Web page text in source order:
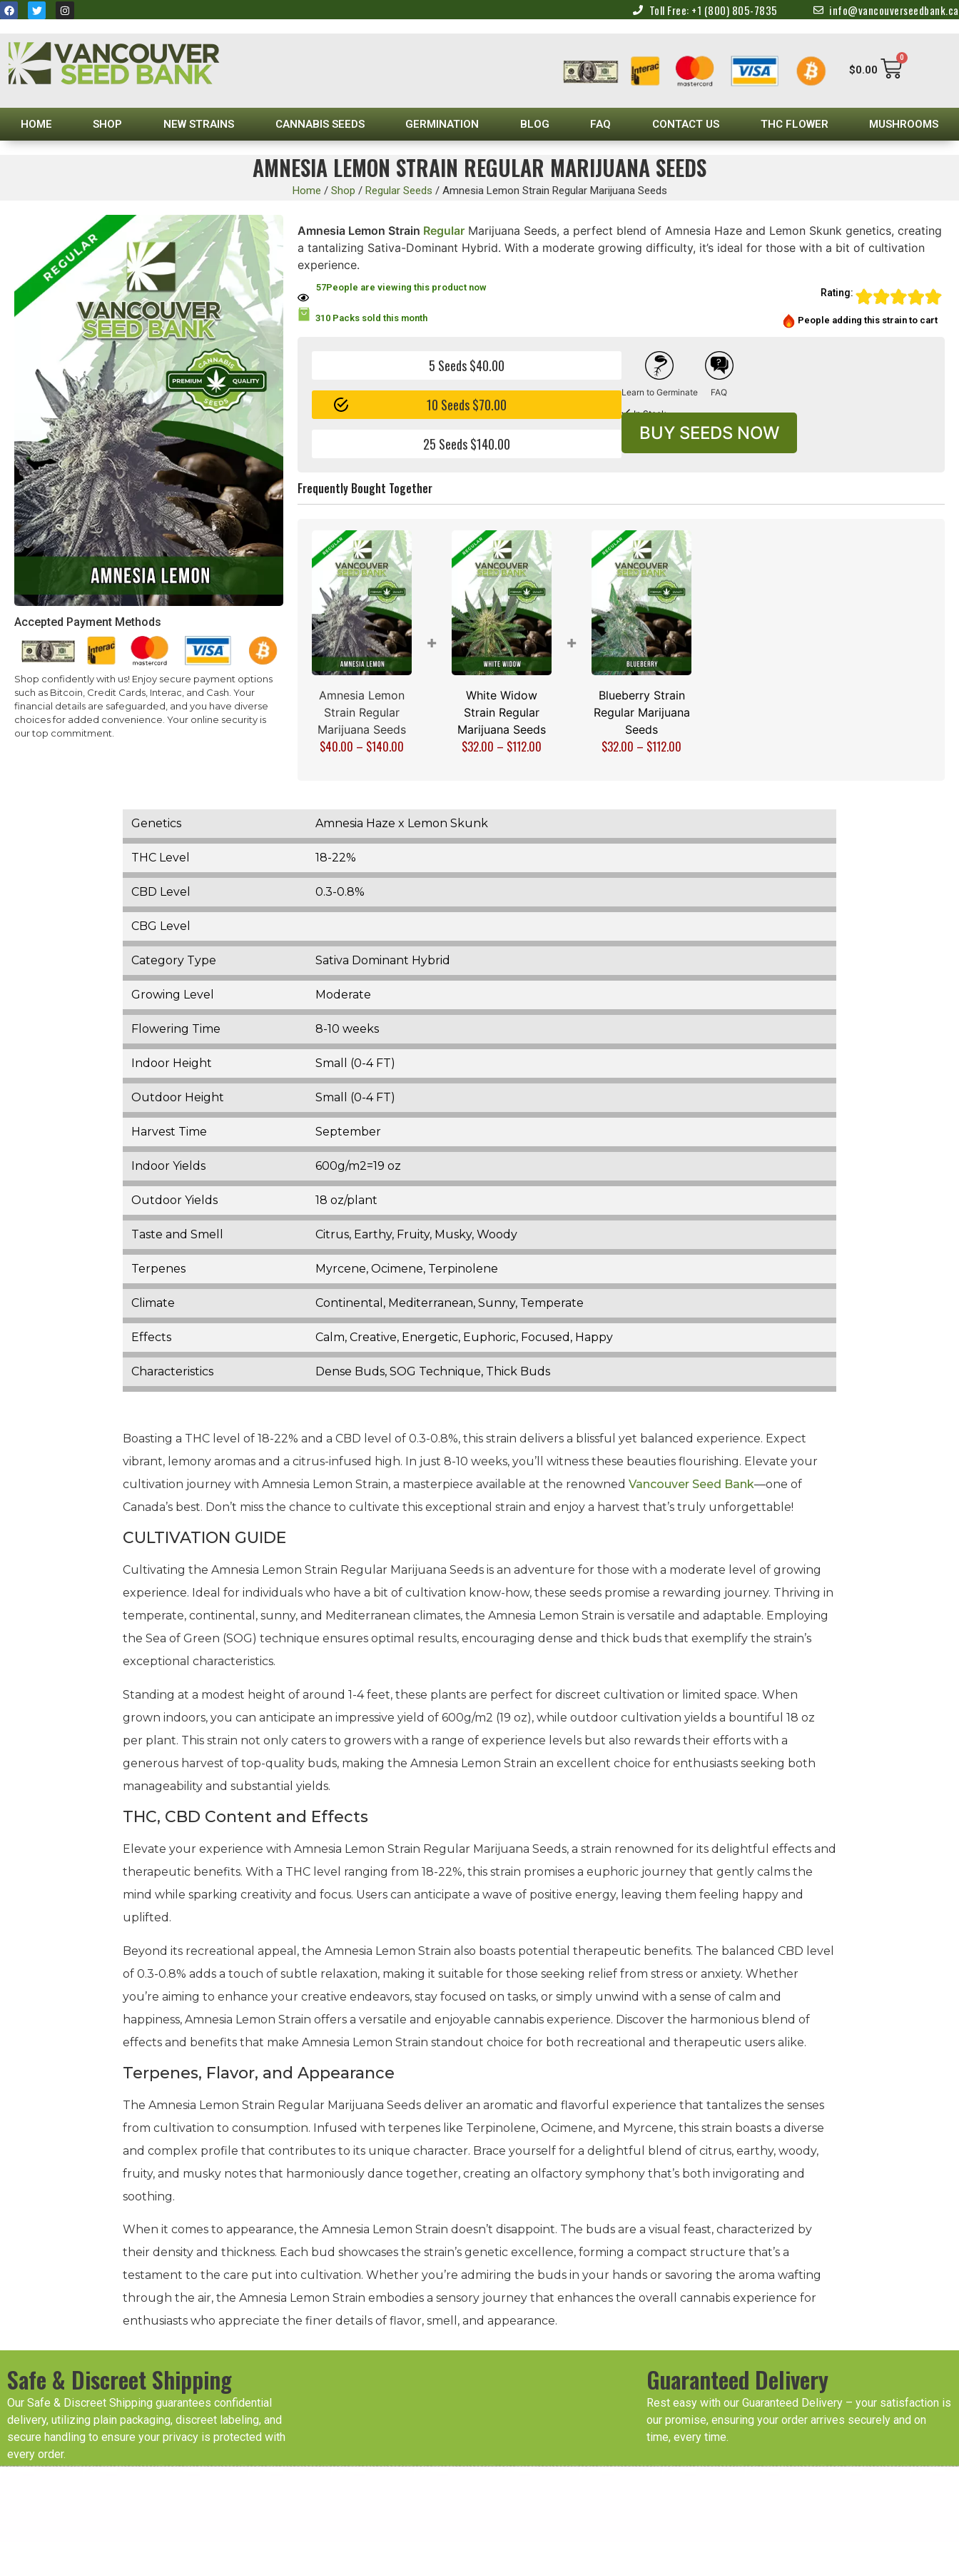
Toll Free: +1 (800) 805-7835 info@vancouverseedbank.ca
$0.00
0
HOME SHOP NEW STRAINS CANNABIS SEEDS GERMINATION BLOG FAQ CONTACT US THC FLOWER MUSHROOMS
AMNESIA LEMON STRAIN REGULAR MARIJUANA SEEDS
Home / Shop / Regular Seeds / Amnesia Lemon Strain Regular Marijuana Seeds
Accepted Payment Methods
Shop confidently with us! Enjoy secure payment options
such as Bitcoin, Credit Cards, Interac, and Cash. Your
financial details are safeguarded, and you have diverse
choices for added convenience. Your online security is
our top commitment.
Amnesia Lemon Strain Regular Marijuana Seeds, a perfect blend of Amnesia Haze and Lemon Skunk genetics, creating
a tantalizing Sativa-Dominant Hybrid. With a moderate growing difficulty, it’s ideal for those with a bit of cultivation
experience.
Rating:
57People are viewing this product now
310 Packs sold this month People adding this strain to cart
5 Seeds $40.00
10 Seeds $70.00
25 Seeds $140.00
Learn to Germinate FAQ
In Stock
BUY SEEDS NOW
Frequently Bought Together
Amnesia Lemon
Strain Regular
Marijuana Seeds
$40.00 – $140.00
+
White Widow
Strain Regular
Marijuana Seeds
$32.00 – $112.00
+
Blueberry Strain
Regular Marijuana
Seeds
$32.00 – $112.00
Genetics Amnesia Haze x Lemon Skunk
THC Level 18-22%
CBD Level 0.3-0.8%
CBG Level
Category Type Sativa Dominant Hybrid
Growing Level Moderate
Flowering Time 8-10 weeks
Indoor Height Small (0-4 FT)
Outdoor Height Small (0-4 FT)
Harvest Time September
Indoor Yields 600g/m2=19 oz
Outdoor Yields 18 oz/plant
Taste and Smell Citrus, Earthy, Fruity, Musky, Woody
Terpenes Myrcene, Ocimene, Terpinolene
Climate Continental, Mediterranean, Sunny, Temperate
Effects Calm, Creative, Energetic, Euphoric, Focused, Happy
Characteristics Dense Buds, SOG Technique, Thick Buds
Boasting a THC level of 18-22% and a CBD level of 0.3-0.8%, this strain delivers a blissful yet balanced experience. Expect
vibrant, lemony aromas and a citrus-infused high. In just 8-10 weeks, you’ll witness these beauties flourishing. Elevate your
cultivation journey with Amnesia Lemon Strain, a masterpiece available at the renowned Vancouver Seed Bank—one of
Canada’s best. Don’t miss the chance to cultivate this exceptional strain and enjoy a harvest that’s truly unforgettable!
CULTIVATION GUIDE
Cultivating the Amnesia Lemon Strain Regular Marijuana Seeds is an adventure for those with a moderate level of growing
experience. Ideal for individuals who have a bit of cultivation know-how, these seeds promise a rewarding journey. Thriving in
temperate, continental, sunny, and Mediterranean climates, the Amnesia Lemon Strain is versatile and adaptable. Employing
the Sea of Green (SOG) technique ensures optimal results, encouraging dense and thick buds that exemplify the strain’s
exceptional characteristics.
Standing at a modest height of around 1-4 feet, these plants are perfect for discreet cultivation or limited space. When
grown indoors, you can anticipate an impressive yield of 600g/m2 (19 oz), while outdoor cultivation yields a bountiful 18 oz
per plant. This strain not only caters to growers with a range of experience levels but also rewards their efforts with a
generous harvest of top-quality buds, making the Amnesia Lemon Strain an excellent choice for enthusiasts seeking both
manageability and substantial yields.
THC, CBD Content and Effects
Elevate your experience with Amnesia Lemon Strain Regular Marijuana Seeds, a strain renowned for its delightful effects and
therapeutic benefits. With a THC level ranging from 18-22%, this strain promises a euphoric journey that gently calms the
mind while sparking creativity and focus. Users can anticipate a wave of positive energy, leaving them feeling happy and
uplifted.
Beyond its recreational appeal, the Amnesia Lemon Strain also boasts potential therapeutic benefits. The balanced CBD level
of 0.3-0.8% adds a touch of subtle relaxation, making it suitable for those seeking relief from stress or anxiety. Whether
you’re aiming to enhance your creative endeavors, stay focused on tasks, or simply unwind with a sense of calm and
happiness, Amnesia Lemon Strain offers a versatile and enjoyable cannabis experience. Discover the harmonious blend of
effects and benefits that make Amnesia Lemon Strain standout choice for both recreational and therapeutic users alike.
Terpenes, Flavor, and Appearance
The Amnesia Lemon Strain Regular Marijuana Seeds deliver an aromatic and flavorful experience that tantalizes the senses
from cultivation to consumption. Infused with terpenes like Terpinolene, Ocimene, and Myrcene, this strain boasts a diverse
and complex profile that contributes to its unique character. Brace yourself for a delightful blend of citrus, earthy, woody,
fruity, and musky notes that harmoniously dance together, creating an olfactory symphony that’s both invigorating and
soothing.
When it comes to appearance, the Amnesia Lemon Strain doesn’t disappoint. The buds are a visual feast, characterized by
their density and thickness. Each bud showcases the strain’s genetic excellence, forming a compact structure that’s a
testament to the care put into cultivation. Whether you’re admiring the buds in your hands or savoring the aroma wafting
through the air, the Amnesia Lemon Strain embodies a sensory journey that enhances the overall cannabis experience for
enthusiasts who appreciate the finer details of flavor, smell, and appearance.
Safe & Discreet Shipping
Our Safe & Discreet Shipping guarantees confidential
delivery, utilizing plain packaging, discreet labeling, and
secure handling to ensure your privacy is protected with
every order.
Guaranteed Delivery
Rest easy with our Guaranteed Delivery – your satisfaction is
our promise, ensuring your order arrives securely and on
time, every time.